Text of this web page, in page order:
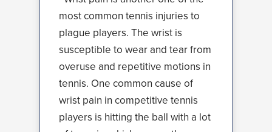
most common tennis injuries to
plague players. The wrist is
susceptible to wear and tear from
overuse and repetitive motions in
tennis. One common cause of
wrist pain in competitive tennis
players is hitting the ball with a lot